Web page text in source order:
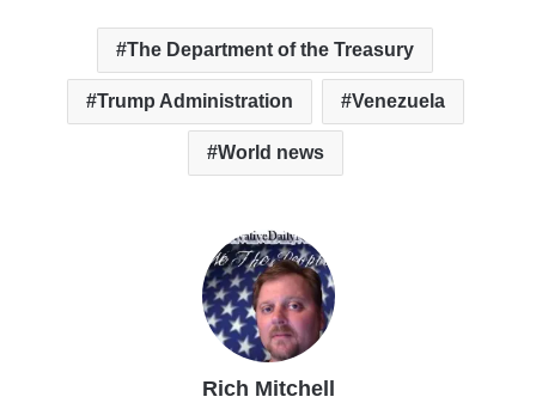
The Department of the Treasury
Trump Administration Venezuela
World news
Rich Mitchell